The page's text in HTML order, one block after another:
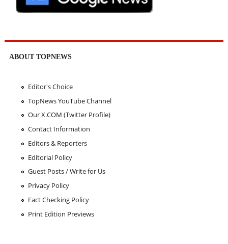
ABOUT TOPNEWS
Editor's Choice
TopNews YouTube Channel
Our X.COM (Twitter Profile)
Contact Information
Editors & Reporters
Editorial Policy
Guest Posts / Write for Us
Privacy Policy
Fact Checking Policy
Print Edition Previews